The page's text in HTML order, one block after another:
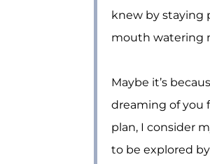
knew by staying
mouth watering
Maybe it’s
dreaming of you
plan, I consider
to be explored